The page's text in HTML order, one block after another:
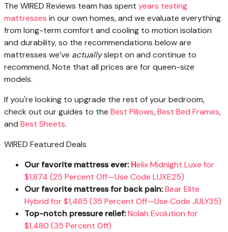
The WIRED Reviews team has spent years testing
mattresses in our own homes, and we evaluate everything
from long-term comfort and cooling to motion isolation
and durability, so the recommendations below are
mattresses we’ve actuallyslept on and continue to
recommend. Note that all prices are for queen-size
models.
If you're looking to upgrade the rest of your bedroom,
check out our guides to the Best Pillows,Best Bed Frames,
and Best Sheets.
WIRED Featured Deals
Our favorite mattress ever:Helix Midnight Luxe for
$1,874 (25 Percent Off—Use Code LUXE25)
Our favorite mattress for back pain:Bear Elite
Hybrid for $1,485 (35 Percent Off—Use Code JULY35)
Top-notch pressure relief:Nolah Evolution for
$1,480 (35 Percent Off)